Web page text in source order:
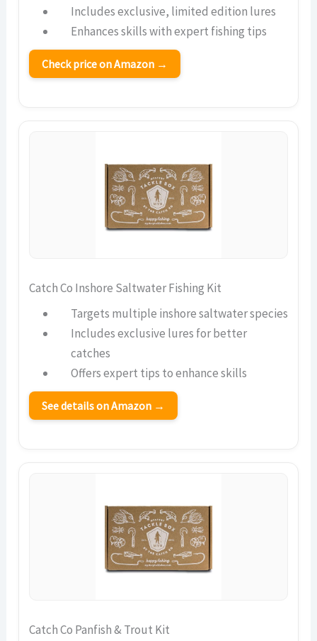
Includes exclusive, limited edition lures
Enhances skills with expert fishing tips
Check price on Amazon →
Catch Co Inshore Saltwater Fishing Kit
Targets multiple inshore saltwater species
Includes exclusive lures for better
catches
Offers expert tips to enhance skills
See details on Amazon →
Catch Co Panfish & Trout Kit